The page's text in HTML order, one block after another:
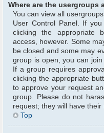
Where are the usergroups
You can view all
User Control Panel. If
clicking the appropriate
access, however. Some
be closed and some may
group is open, you can
If a group requires
clicking the appropriate
to approve your request
group. Please do not
request; they will have their
Top